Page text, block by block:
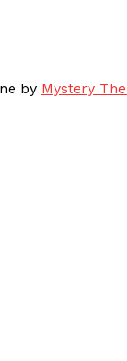
by Mystery